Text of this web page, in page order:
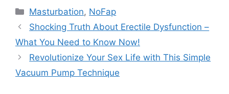
Categories
Masturbation, NoFap
Shocking Truth About Erectile Dysfunction –
What You Need to Know Now!
Revolutionize Your Sex Life with This Simple
Vacuum Pump Technique